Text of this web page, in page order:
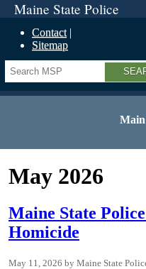
Maine State Police
Contact
Sitemap
Search
May 2026
Maine State
Homicide
May 11, 2026 Maine State